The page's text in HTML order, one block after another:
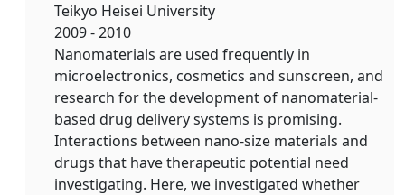
Teikyo Heisei University
2009 - 2010
Nanomaterials are used frequently in
microelectronics, cosmetics and sunscreen, and
research for the development of nanomaterial-
based drug delivery systems is promising.
Interactions between nano-size materials and
drugs that have therapeutic potential need
investigating. Here, we investigated whether